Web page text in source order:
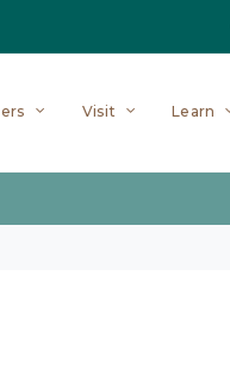
Visit Learn